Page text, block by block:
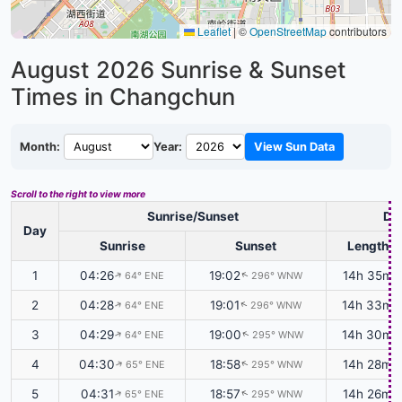
Leaflet|©OpenStreetMapcontributors
August 2026 Sunrise & Sunset
Times in Changchun
Month: Year: View Sun Data
Scroll to the right to view more
Day
Sunrise/Sunset
Sunrise Sunset Length
1 04:26↑ 64° ENE 19:02↑ 296° WNW 14h 35m
2 04:28↑ 64° ENE 19:01↑ 296° WNW 14h 33m
3 04:29↑ 64° ENE 19:00↑ 295° WNW 14h 30m
4 04:30↑ 65° ENE 18:58↑ 295° WNW 14h 28m
5 04:31↑ 65° ENE 18:57↑ 295° WNW 14h 26m